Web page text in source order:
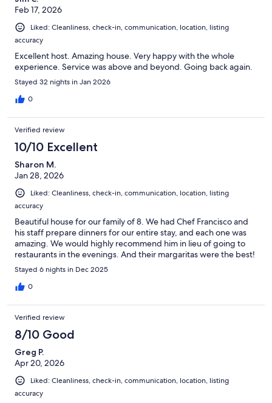
had a few days where the wind was blowing a different
direction and the water seemed to be much clearer. They did
clean the beach off a few times to remove the seaweed and we
did enjoy the water every day we were there. It's calm and the
bottom is nice and sandy so the whole family could enjoy.The
host (Mariano) is fantastic. He took care of everything A
Feb 17, 2026
Liked: Cleanliness, check-in, communication, location, listing
accuracy
Excellent host. Amazing house. Very happy with the whole
experience. Service was above and beyond. Going back again.
Stayed 32 nights in Jan 2026
0
Verified review
10/10 Excellent
Sharon M.
Jan 28, 2026
Liked: Cleanliness, check-in, communication, location, listing
accuracy
Beautiful house for our family of 8. We had Chef Francisco and
his staff prepare dinners for our entire stay, and each one was
amazing. We would highly recommend him in lieu of going to
restaurants in the evenings. And their margaritas were the best!
Stayed 6 nights in Dec 2025
0
Verified review
8/10 Good
Greg P.
Apr 20, 2026
Liked: Cleanliness, check-in, communication, location, listing
accuracy